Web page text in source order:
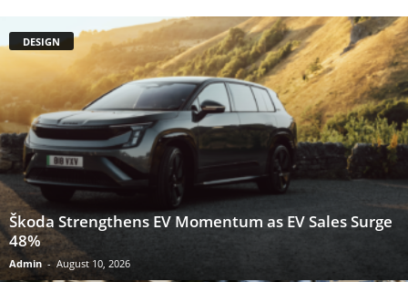
DESIGN
Škoda Strengthens EV Momentum as EV Sales Surge
48%
Admin - August 10, 2026